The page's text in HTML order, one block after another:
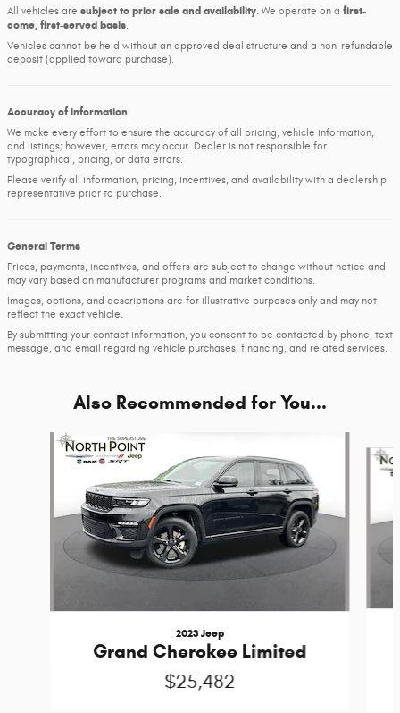
All vehicles are subject to prior sale and availability. We operate on a first-
come, first-served basis.
Vehicles cannot be held without an approved deal structure and a non-refundable
deposit (applied toward purchase).
Accuracy of Information
We make every effort to ensure the accuracy of all pricing, vehicle information,
and listings; however, errors may occur. Dealer is not responsible for
typographical, pricing, or data errors.
Please verify all information, pricing, incentives, and availability with a dealership
representative prior to purchase.
General Terms
Prices, payments, incentives, and offers are subject to change without notice and
may vary based on manufacturer programs and market conditions.
Images, options, and descriptions are for illustrative purposes only and may not
reflect the exact vehicle.
By submitting your contact information, you consent to be contacted by phone, text
message, and email regarding vehicle purchases, financing, and related services.
Also Recommended for You...
Slide 1 of 3
2023 Jeep
Grand Cherokee Limited
$25,482